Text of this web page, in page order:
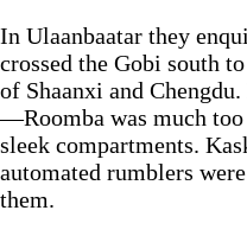
In Ulaanbaatar they
crossed the Gobi south
of Shaanxi and
—Roomba was much
sleek compartments.
automated rumblers
them.